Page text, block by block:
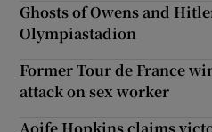
Ghosts of Owens and
Olympiastadion
Former Tour de France
attack on sex worker
Aoife Hopkins claims